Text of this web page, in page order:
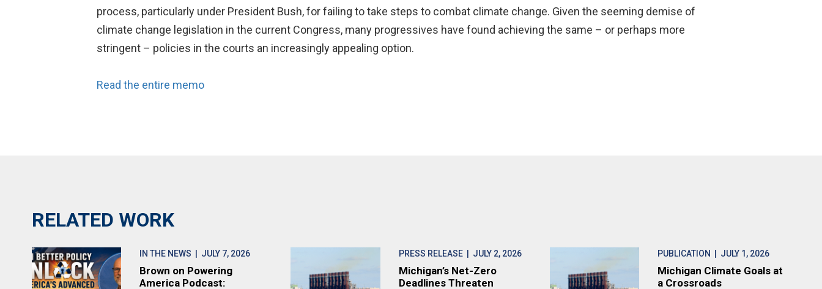
process, particularly under President Bush, for failing to take steps to combat climate change. Given the seeming demise of
climate change legislation in the current Congress, many progressives have found achieving the same – or perhaps more
stringent – policies in the courts an increasingly appealing option.
Read the entire memo
RELATED WORK
IN THE NEWS | JULY 7, 2026
Brown on Powering
America Podcast:
PRESS RELEASE| JULY 2, 2026
Michigan’s Net-Zero
Deadlines Threaten
PUBLICATION | JULY 1, 2026
Michigan Climate Goals at
a Crossroads